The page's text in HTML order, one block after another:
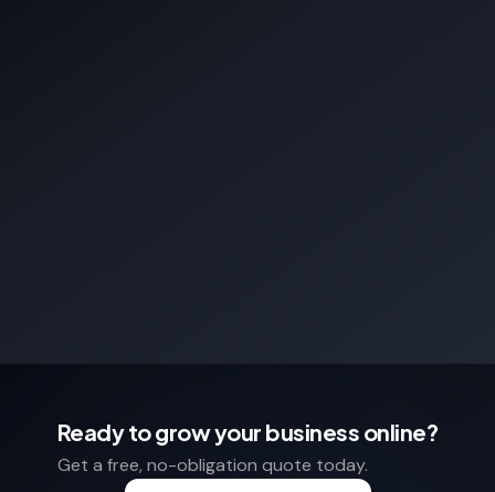
Ready to grow your business online?
Get a free, no-obligation quote today.